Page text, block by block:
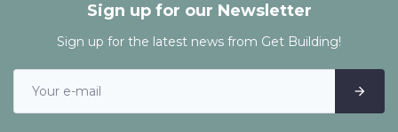
Sign up for our Newsletter
Sign up for the latest news from Get Building!